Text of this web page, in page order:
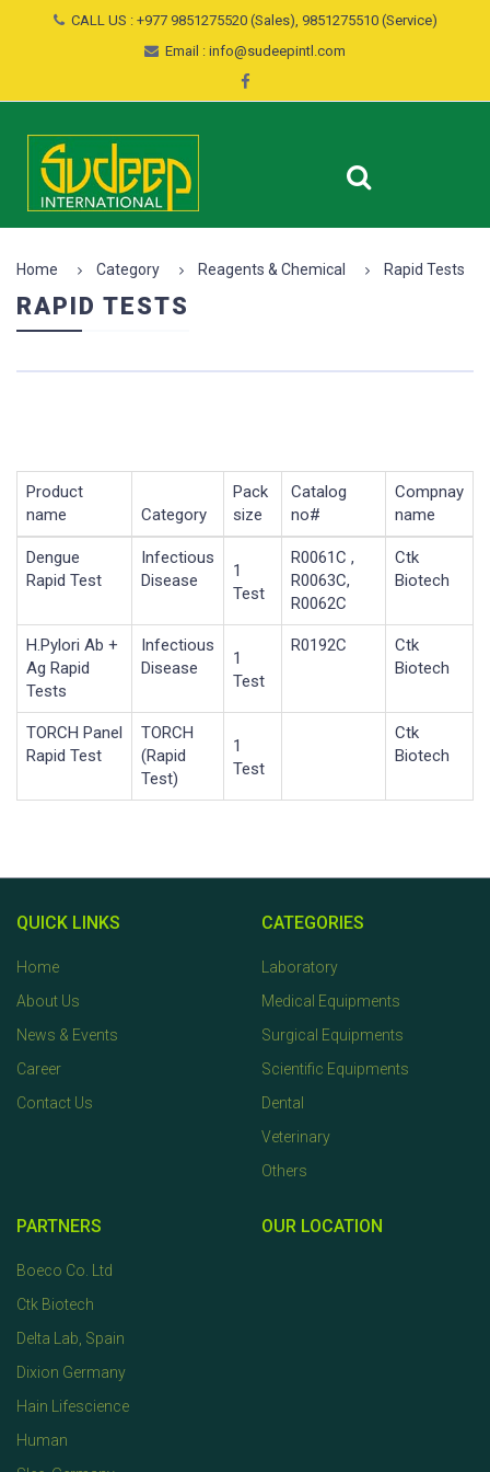
CALL US : +977 9851275520 (Sales), 9851275510 (Service)
Email : info@sudeepintl.com
Home Category Reagents & Chemical Rapid Tests
RAPID TESTS
Product
name
Category
Pack
size
Catalog
no#
Compnay
name
Dengue
Rapid Test
Infectious
Disease
1
Test
R0061C ,
R0063C,
R0062C
Ctk
Biotech
H.Pylori Ab +
Ag Rapid
Tests
Infectious
Disease
1
Test
R0192C
Ctk
Biotech
TORCH Panel
Rapid Test
TORCH
(Rapid
Test)
1
Test
Ctk
Biotech
QUICK LINKS
Home
About Us
News & Events
Career
Contact Us
CATEGORIES
Laboratory
Medical Equipments
Surgical Equipments
Scientific Equipments
Dental
Veterinary
Others
PARTNERS
Boeco Co. Ltd
Ctk Biotech
Delta Lab, Spain
Dixion Germany
Hain Lifescience
Human
OUR LOCATION